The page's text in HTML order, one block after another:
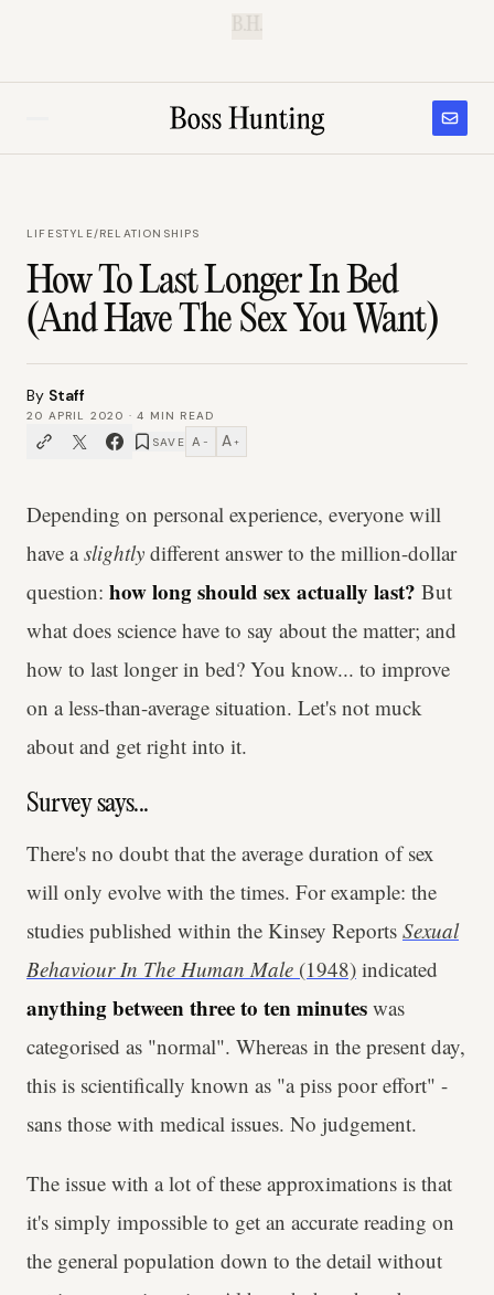
B.H.
LIFESTYLE/RELATIONSHIPS
How To Last Longer In Bed
(And Have The Sex You Want)
By Staff
20 APRIL 2020 ·4 MIN READ
SAVE A − A +
Depending on personal experience, everyone will
have aslightly different answer to the million-dollar
question: how long should sex actually last? But
what does science have to say about the matter; and
how to last longer in bed? You know... to improve
on a less-than-average situation. Let's not muck
about and get right into it.
Survey says...
There's no doubt that the average duration of sex
will only evolve with the times. For example: the
studies published within the Kinsey Reports Sexual
Behaviour In The Human Male (1948) indicated
anything between three to ten minutes was
categorised as "normal". Whereas in the present day,
this is scientifically known as "a piss poor effort" -
sans those with medical issues. No judgement.
The issue with a lot of these approximations is that
it's simply impossible to get an accurate reading on
the general population down to the detail without